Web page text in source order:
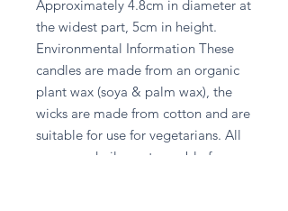
Approximately 4.8cm in diameter at
the widest part, 5cm in height.
Environmental Information These
candles are made from an organic
plant wax (soya & palm wax), the
wicks are made from cotton and are
suitable for use for vegetarians. All
waxes and oils are traceable from